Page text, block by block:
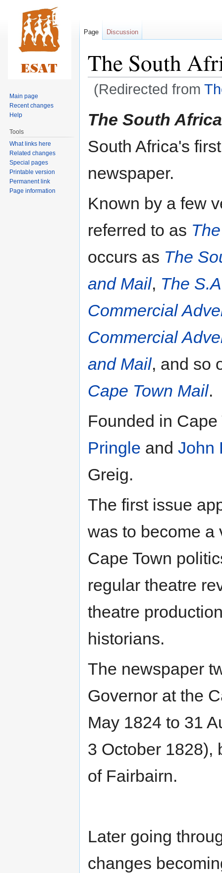
The South
(Redirected from
toto
The South
South Africa's
newspaper.
Known by a few
referred to as
occurs as The
and Mail, The
Commercial
Commercial
and Mail, and so
Cape Town Mail.
Founded in
Pringle and John
Greig.
The first issue
was to become a
Cape Town
regular theatre
theatre
historians.
The newspaper
Governor at the
May 1824 to 31
3 October 1828),
of Fairbairn.
Later going
changes
Page Discussion
Main page
Recent changes
Help
Tools
What links here
Related changes
Special pages
Printable version
Permanent link
Page information